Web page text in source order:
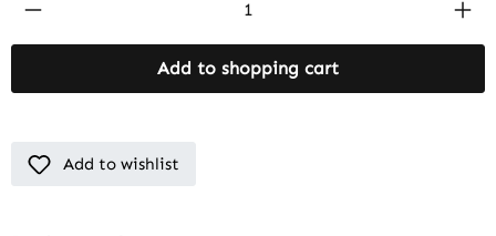
Add to shopping cart
Add to wishlist